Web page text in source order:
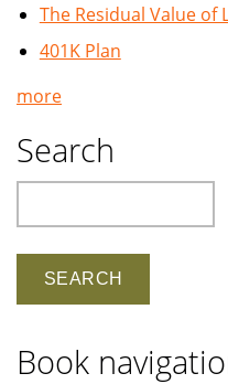
The Residual Value of
401K Plan
more
Search
Book